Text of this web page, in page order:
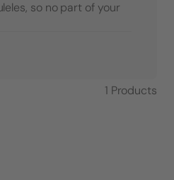
so no part of your
1 Products